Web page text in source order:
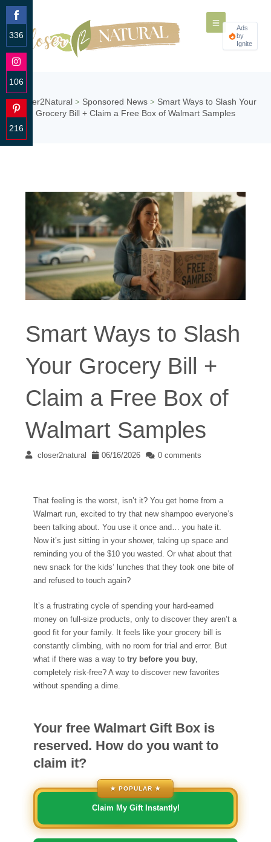
Ads
by
Ignite
Closer2Natural> Sponsored News> Smart Ways to Slash Your
Grocery Bill + Claim a Free Box of Walmart Samples
Smart Ways to Slash
Your Grocery Bill +
Claim a Free Box of
Walmart Samples
closer2natural 06/16/2026 0 comments
That feeling is the worst, isn’t it? You get home from a
Walmart run, excited to try that new shampoo everyone’s
been talking about. You use it once and… you hate it.
Now it’s just sitting in your shower, taking up space and
reminding you of the $10 you wasted. Or what about that
new snack for the kids’ lunches that they took one bite of
and refused to touch again?
It’s a frustrating cycle of spending your hard-earned
money on full-size products, only to discover they aren’t a
good fit for your family. It feels like your grocery bill is
constantly climbing, with no room for trial and error. But
what if there was a way totry before you buy
completely risk-free? A way to discover new favorites
without spending a dime.
Your free Walmart Gift Box is
reserved. How do you want to
claim it?
★ POPULAR ★
Claim My Gift Instantly!
336
Share
on
106
Share
on
216
Share